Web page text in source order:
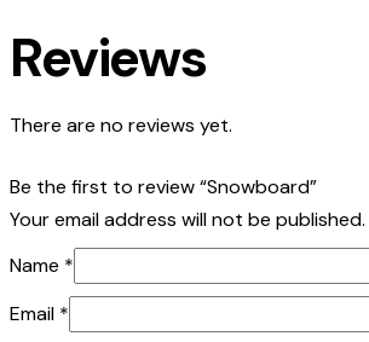
Reviews
There are no reviews yet.
Be the first to review “Snowboard”
Your email address will not be published.
Name *
Email *